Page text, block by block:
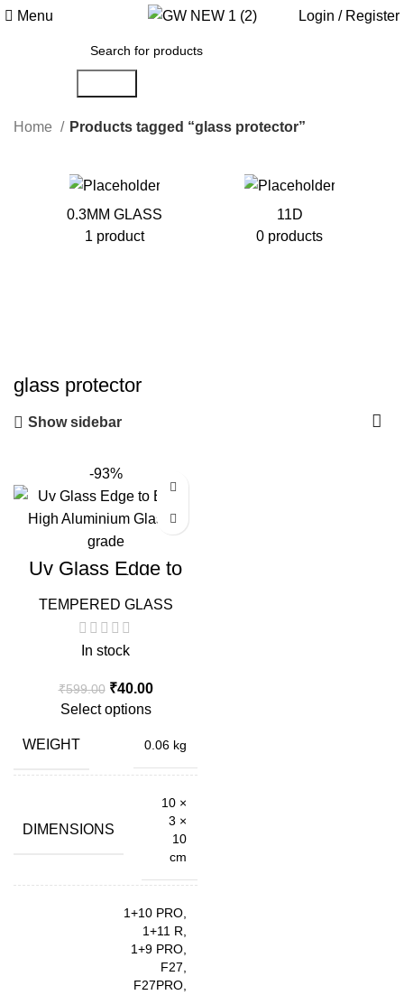
Menu Login / Register
Home Products tagged “glass protector”
0.3MM GLASS
1 product
11D
0 products
glass protector
Show sidebar
-93%
Uv Glass Edge to
Edge High
Aluminium Glass
Full Glue
TEMPERED GLASS
In stock
₹599.00 Original
price
₹599.00.
₹40.00Current
₹40.00.
Select options
WEIGHT 0.06 kg
DIMENSIONS
10 ×
3 ×
10
cm
1+10 PRO,
1+11 R,
1+9 PRO,
F27,
F27PRO,